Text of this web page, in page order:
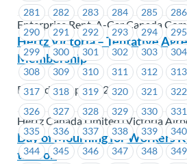
281
282 283 284 285 286
290
291 292 293 294 295
299
300 301 302 303 304
308
309 310 311 312 313
317
318 319 320 321 322
326
327 328 329 330 331
335
336 337 338 339 340
344
345 346 347 348 349
Enterprise Rent-A-Car Canada
Hertz Victoria – Tentative
Membership
Posted on April 4, 2019
Hertz Canada Limited (Victoria
Day of Mourning for Workers
the Job